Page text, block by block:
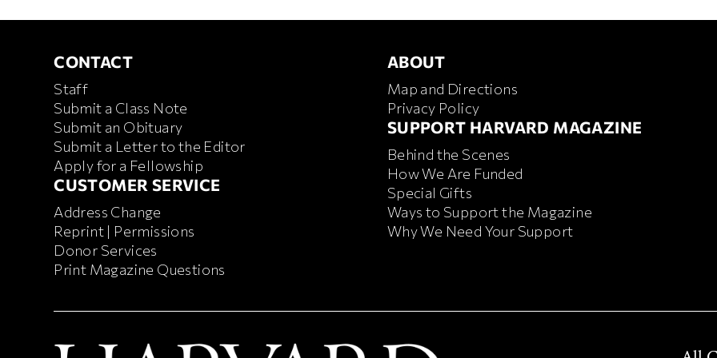
CONTACT
CONTACT
Staff
Submit a Class Note
Submit an Obituary
Submit a Letter to the Editor
Apply for a Fellowship
CUSTOMER SERVICE
CUSTOMER SERVICE
Address Change
Reprint | Permissions
Donor Services
Print Magazine Questions
ABOUT
ABOUT
Map and Directions
Privacy Policy
FOOTER SUPPORT
SUPPORT HARVARD MAGAZINE
Behind the Scenes
How We Are Funded
Special Gifts
Ways to Support the Magazine
Why We Need Your Support